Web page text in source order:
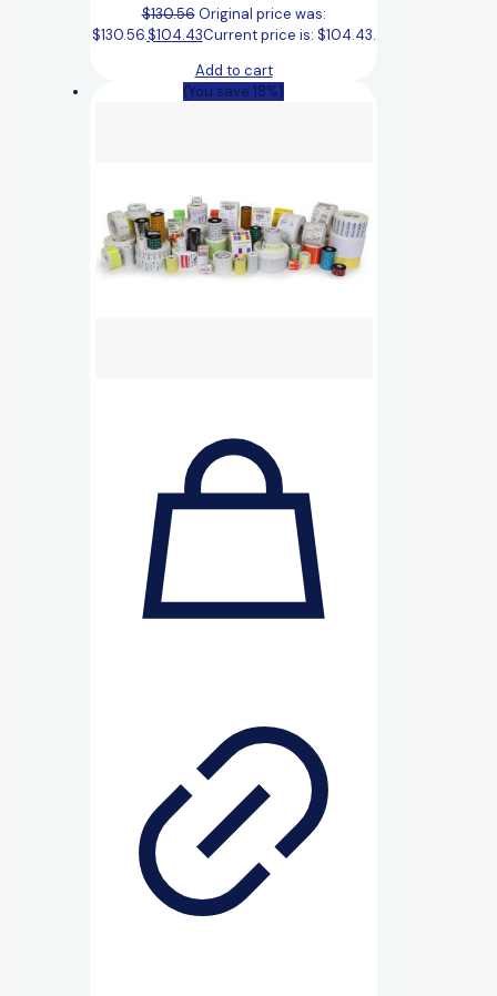
$130.56 Original price was:
$130.56.$104.43Current price is: $104.43.
Add to cart
(You save 18%)